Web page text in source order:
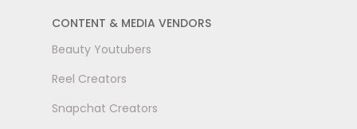
CONTENT & MEDIA VENDORS
Beauty Youtubers
Reel Creators
Snapchat Creators